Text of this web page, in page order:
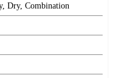
Dry, Combination